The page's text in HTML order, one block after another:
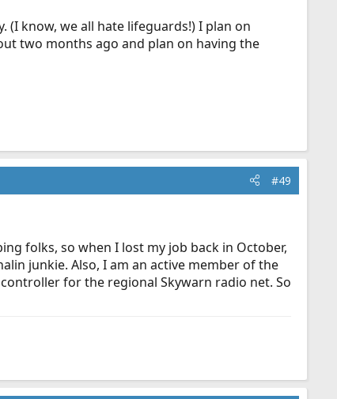
(I know, we all hate lifeguards!) I plan on
two months ago and plan on having the
#49
folks, so when I lost my job back in October,
junkie. Also, I am an active member of the
for the regional Skywarn radio net. So